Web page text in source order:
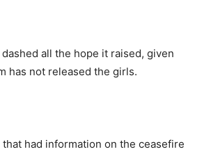
all the hope it raised, given
has not released the girls.
had information on the ceasefire